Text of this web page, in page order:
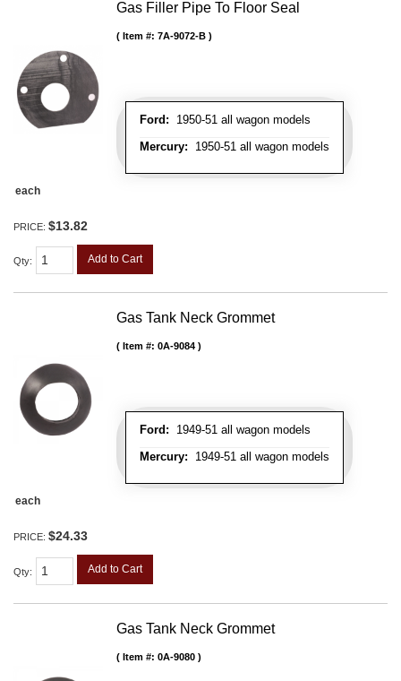
Gas Filler Pipe To Floor Seal
Ford: 1950-51 all wagon models
Mercury: 1950-51 all wagon models
Item #: 7A-9072-B
each
PRICE: $13.82
Qty: Add to Cart
Gas Tank Neck Grommet
Ford: 1949-51 all wagon models
Mercury: 1949-51 all wagon models
Item #: 0A-9084
each
PRICE: $24.33
Qty: Add to Cart
Gas Tank Neck Grommet
Item #: 0A-9080